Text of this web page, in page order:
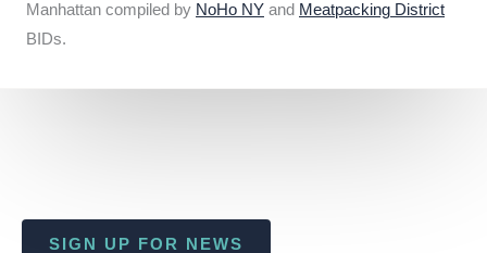
Manhattan compiled by NoHo NY and Meatpacking District
BIDs.
SIGN UP FOR NEWS